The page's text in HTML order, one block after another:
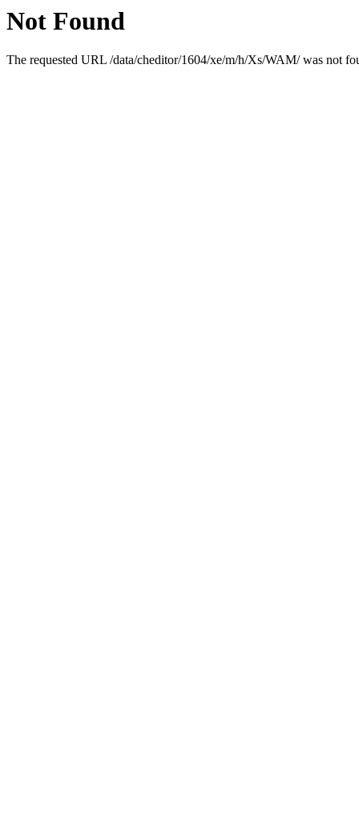
Not Found
The requested URL /data/cheditor/1604/xe/m/h/Xs/WAM/ was not